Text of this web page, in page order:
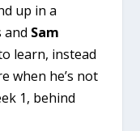
up in a
and Sam
learn, instead
when he’s not
1, behind